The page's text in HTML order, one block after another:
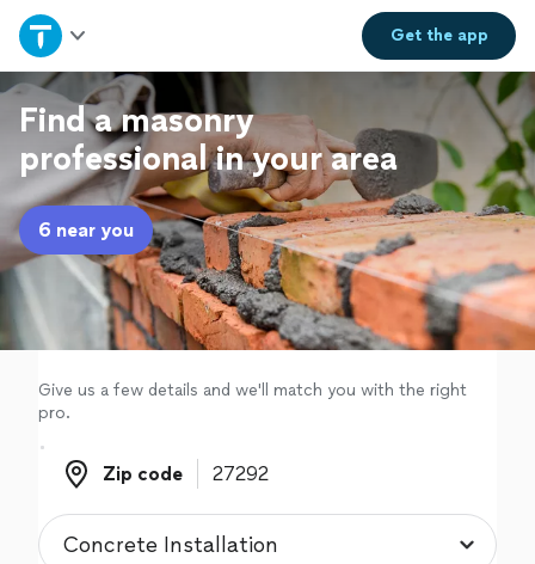
Get theapp
Home
Explore Services
Join as a pro
Sign up
Find a masonry
professional in your area
6 near you
Give us a few details and we'll match you with the right
pro.
Zip code
Zip code